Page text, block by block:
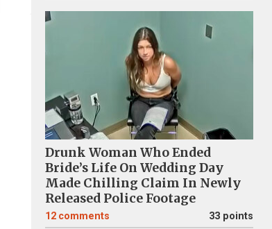
Drunk Woman Who Ended
Bride’s Life On Wedding Day
Made Chilling Claim In Newly
Released Police Footage
12 comments 33 points